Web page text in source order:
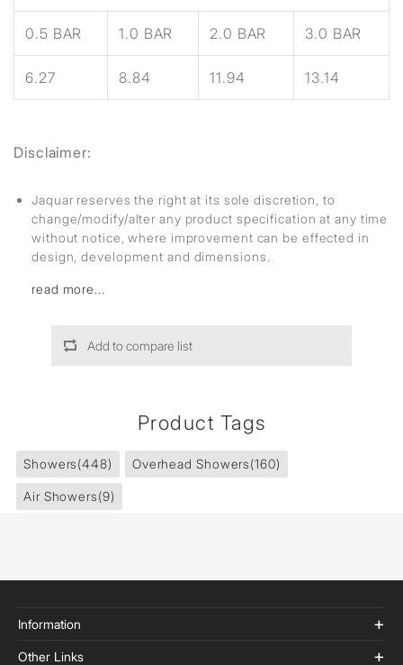
0.5 BAR 1.0 BAR 2.0 BAR 3.0 BAR
6.27 8.84 11.94 13.14
Disclaimer:
Jaquar reserves the right at its sole discretion, to
change/modify/alter any product specification at any time
without notice, where improvement can be effected in
design, development and dimensions.
read more...
Add to compare list
Product Tags
Showers(448) Overhead Showers(160)
Air Showers(9)
Information
Other Links